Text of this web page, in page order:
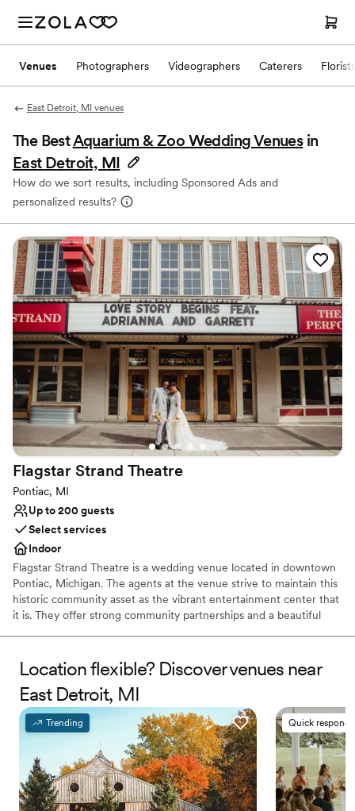
Venues Photographers Videographers Caterers Florists
East Detroit, MI venues
The BestAquarium & Zoo Wedding Venues in
East Detroit, MI
How do we sort results, including Sponsored Ads and
personalized results?
Flagstar Strand Theatre
Pontiac, MI
Up to 200 guests
Select services
Indoor
Flagstar Strand Theatre is a wedding venue located in downtown
Pontiac, Michigan. The agents at the venue strive to maintain this
historic community asset as the vibrant entertainment center that
it is. They offer strong community partnerships and a beautiful
both couples and their loved ones.
Why you'll love this venue
Provides a dedicated team on-site
Provides setup and cleanup
Combines timeless elegance with history
Venue considerations
Does not allow pets
On-site parking not available
Location flexible? Discover venues near
East Detroit, MI
Trending Quick